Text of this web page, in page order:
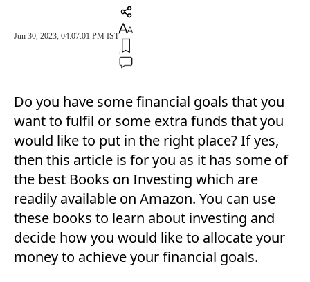
Jun 30, 2023, 04:07:01 PM IST
Do you have some financial goals that you
want to fulfil or some extra funds that you
would like to put in the right place? If yes,
then this article is for you as it has some of
the best Books on Investing which are
readily available on Amazon. You can use
these books to learn about investing and
decide how you would like to allocate your
money to achieve your financial goals.